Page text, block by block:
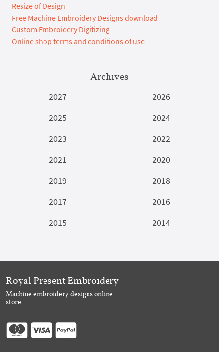
Resize of Design
Free Machine Embroidery Designs download
Custom Embroidery Digitizing
Online shop terms and conditions of use
Archives
2027
2026
2025
2024
2023
2022
2021
2020
2019
2018
2017
2016
2015
2014
Royal Present Embroidery
Machine embroidery designs online
store